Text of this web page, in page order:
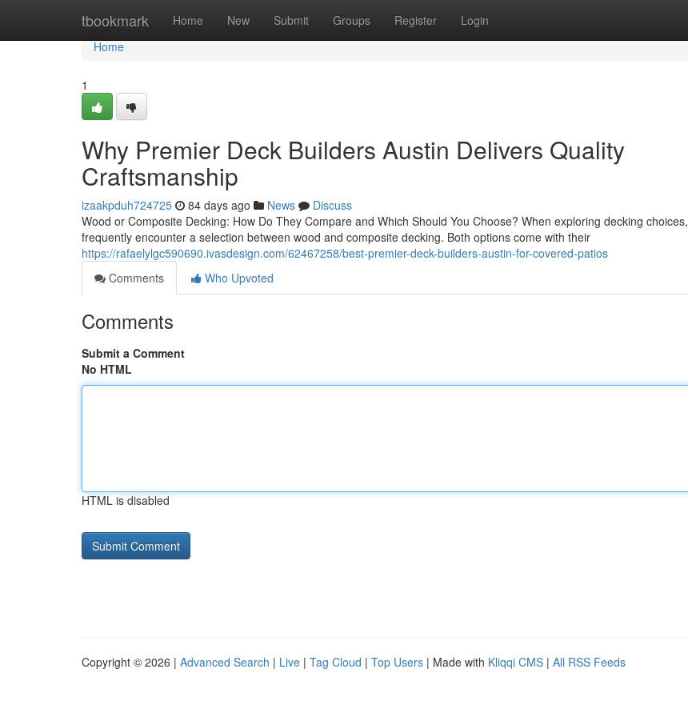
tbookmark Home New Submit Groups Register Login
Home
Home
1
Why Premier Deck Builders Austin Delivers Quality
Craftsmanship
izaakpduh724725 84 days ago News
Discuss
Wood or Composite Decking: How Do They Compare and Which Should You Choose? When exploring decking
frequently encounter a selection between wood and composite decking. Both options come with their
https://rafaelylgc590690.ivasdesign.com/62467258/best-premier-deck-builders-austin-for-covered-patios
Comments
Who Upvoted
Comments
Submit a Comment
No HTML
HTML is disabled
Copyright © 2026 | Advanced Search | Live | Tag Cloud | Top Users | Made with Kliqqi CMS | All RSS Feeds